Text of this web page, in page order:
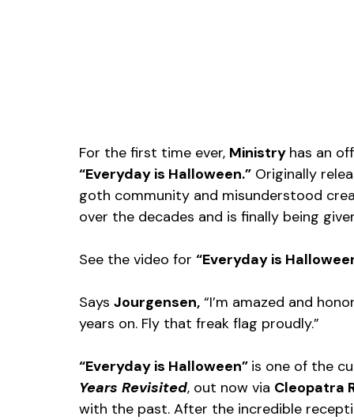
For the first time ever, Ministry has an
“Everyday is Halloween.” Originally
goth community and misunderstood
over the decades and is finally being
See the video for “Everyday is
Says Jourgensen, “I’m amazed and
years on. Fly that freak flag proudly.”
“Everyday is Halloween” is one of the
Years Revisited, out now via Cleopatra
with the past. After the incredible